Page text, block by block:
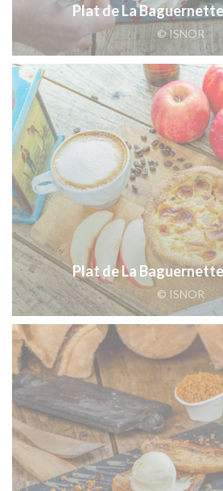
Plat de La
© ISNOR
Plat de La
© ISNOR